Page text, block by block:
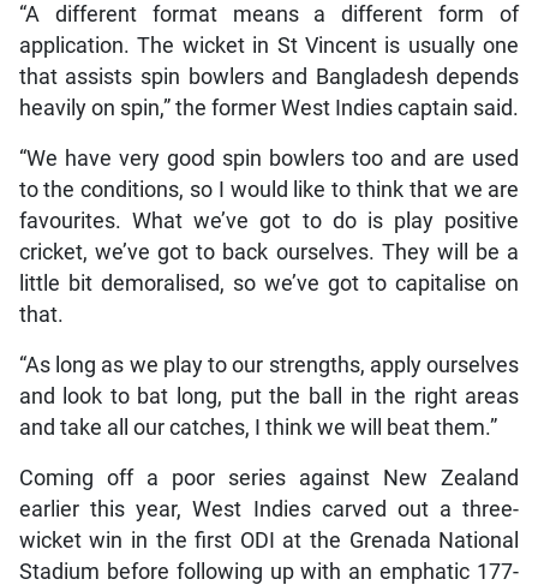
“A different format means a different form of
application. The wicket in St Vincent is usually one
that assists spin bowlers and Bangladesh depends
heavily on spin,” the former West Indies captain said.
“We have very good spin bowlers too and are used
to the conditions, so I would like to think that we are
favourites. What we’ve got to do is play positive
cricket, we’ve got to back ourselves. They will be a
little bit demoralised, so we’ve got to capitalise on
that.
“As long as we play to our strengths, apply ourselves
and look to bat long, put the ball in the right areas
and take all our catches, I think we will beat them.”
Coming off a poor series against New Zealand
earlier this year, West Indies carved out a three-
wicket win in the first ODI at the Grenada National
Stadium before following up with an emphatic 177-